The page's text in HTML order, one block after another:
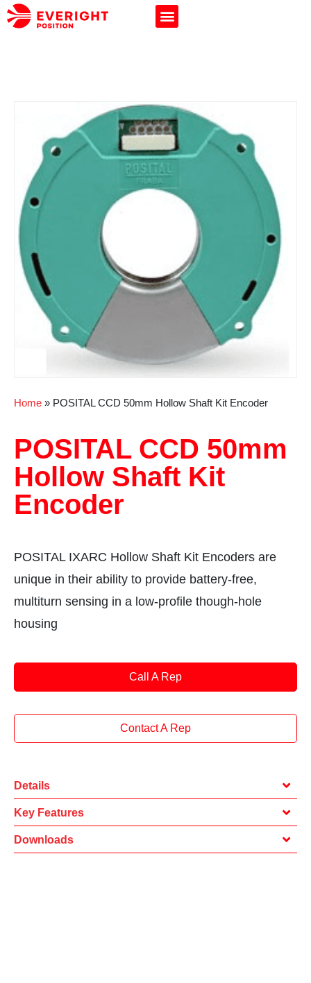
Home » POSITAL CCD 50mm Hollow Shaft Kit Encoder
POSITAL CCD 50mm
Hollow Shaft Kit
Encoder
POSITAL IXARC Hollow Shaft Kit Encoders are
unique in their ability to provide battery-free,
multiturn sensing in a low-profile though-hole
housing
Call A Rep
Contact A Rep
Details
Key Features
Downloads